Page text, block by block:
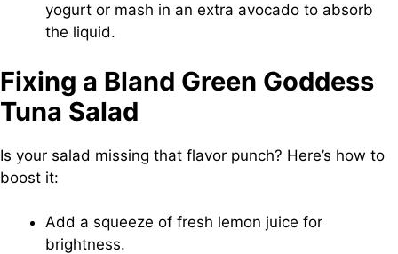
yogurt or mash in an extra avocado to absorb
the liquid.
Fixing a Bland Green Goddess
Tuna Salad
Is your salad missing that flavor punch? Here’s how to
boost it:
Add a squeeze of fresh lemon juice for
brightness.